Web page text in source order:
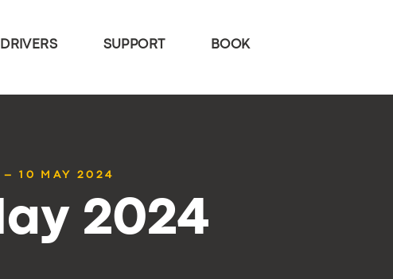
DRIVERS SUPPORT BOOK
– 10 MAY 2024
2024